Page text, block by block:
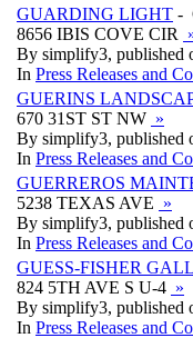
GUARDING LIGHT -
8656 IBIS COVE CIR
By simplify3, published
In Press Releases and
GUERINS
670 31ST ST NW »
By simplify3, published
In Press Releases and
GUERREROS
5238 TEXAS AVE »
By simplify3, published
In Press Releases and
GUESS-FISHER
824 5TH AVE S U-4 »
By simplify3, published
In Press Releases and